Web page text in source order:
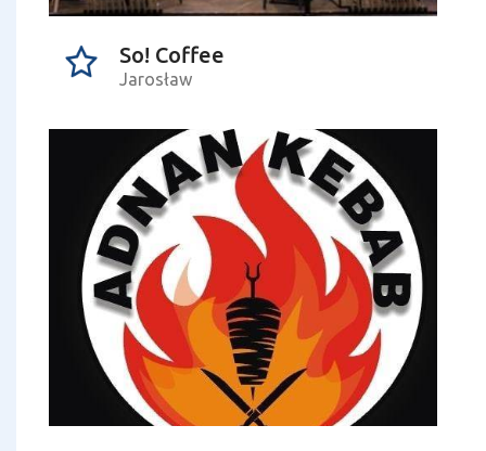
So! Coffee
Jarosław